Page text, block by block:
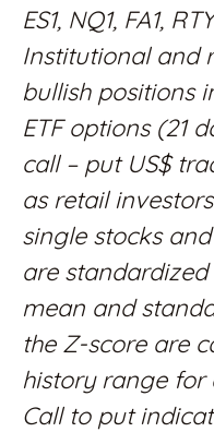
ES1, NQ1, FA1,
Institutional and
bullish positions
ETF options (21
call – put US$
as retail
single stocks
are
mean and
the Z-score are
history range for
Call to put